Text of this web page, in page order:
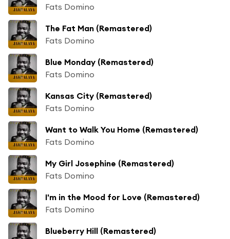
Fats Domino
The Fat Man (Remastered)
Fats Domino
Blue Monday (Remastered)
Fats Domino
Kansas City (Remastered)
Fats Domino
Want to Walk You Home (Remastered)
Fats Domino
My Girl Josephine (Remastered)
Fats Domino
I'm in the Mood for Love (Remastered)
Fats Domino
Blueberry Hill (Remastered)